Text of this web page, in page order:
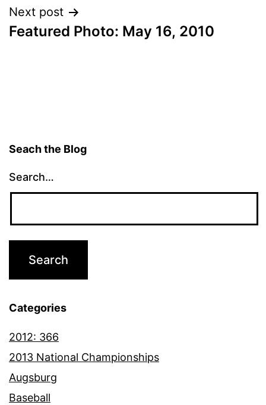
Next post
Featured Photo: May 16, 2010
Seach the Blog
Search…
Categories
2012: 366
2013 National Championships
Augsburg
Baseball